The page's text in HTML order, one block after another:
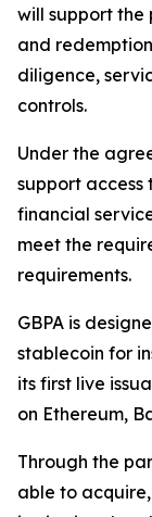
will support the
and
diligence,
controls.
Under the
support access
financial
meet the
requirements.
GBPA is
stablecoin for
its first live
on Ethereum,
Through the
able to